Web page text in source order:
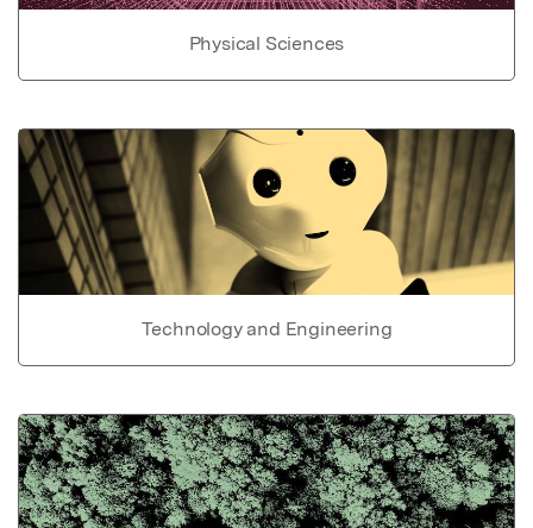
Physical Sciences
Technology and Engineering